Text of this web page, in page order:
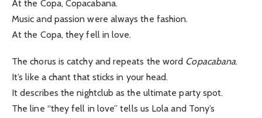
At the Copa, Copacabana.
Music and passion were always the fashion.
At the Copa, they fell in love.
The chorus is catchy and repeats the word Copacabana.
It’s like a chant that sticks in your head.
It describes the nightclub as the ultimate party spot.
The line “they fell in love” tells us Lola and Tony’s